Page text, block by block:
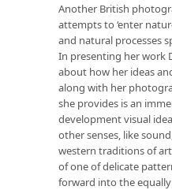
Another British
attempts to ‘enter
and natural processes
In presenting her work
about how her ideas
along with her
she provides is an
development visual
other senses, like
western traditions of
of one of delicate
forward into the